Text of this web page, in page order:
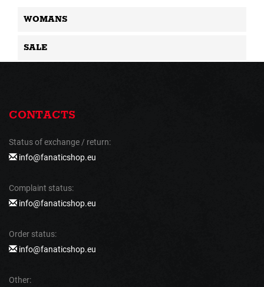
WOMANS
SALE
CONTACTS
Status of exchange / return:
info@fanaticshop.eu
Complaint status:
info@fanaticshop.eu
Order status:
info@fanaticshop.eu
Other: